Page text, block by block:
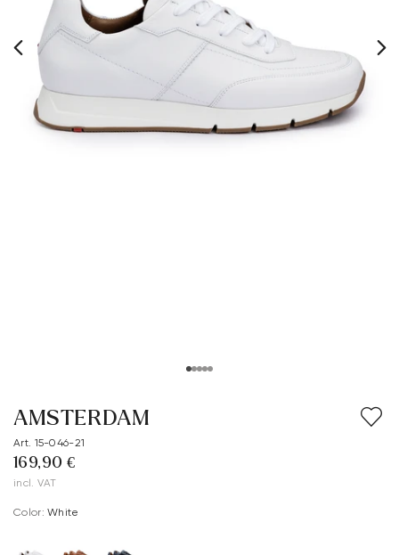
AMSTERDAM
Art. 15-046-21
169,90 €
incl. VAT
Color: white